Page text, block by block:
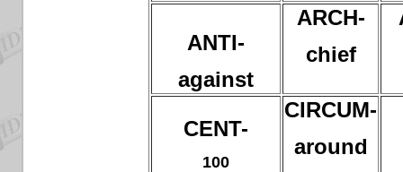
ANTI-
against
ARCH-
chief
CENT-
100
CIRCUM-
around